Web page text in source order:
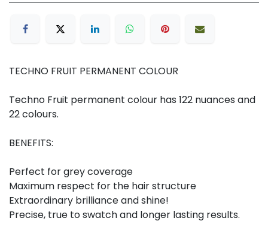
TECHNO FRUIT PERMANENT COLOUR
Techno Fruit permanent colour has 122 nuances and
22 colours.
BENEFITS:
Perfect for grey coverage
Maximum respect for the hair structure
Extraordinary brilliance and shine!
Precise, true to swatch and longer lasting results.